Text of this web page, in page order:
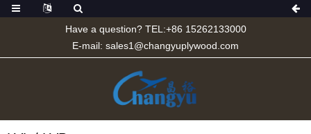
Have a question? TEL:+86 15262133000
E-mail: sales1@changyuplywood.com